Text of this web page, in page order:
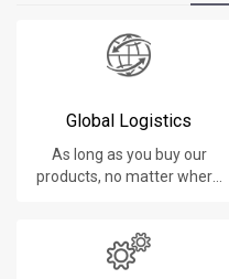
Global Logistics
As long as you buy our
products, no matter where